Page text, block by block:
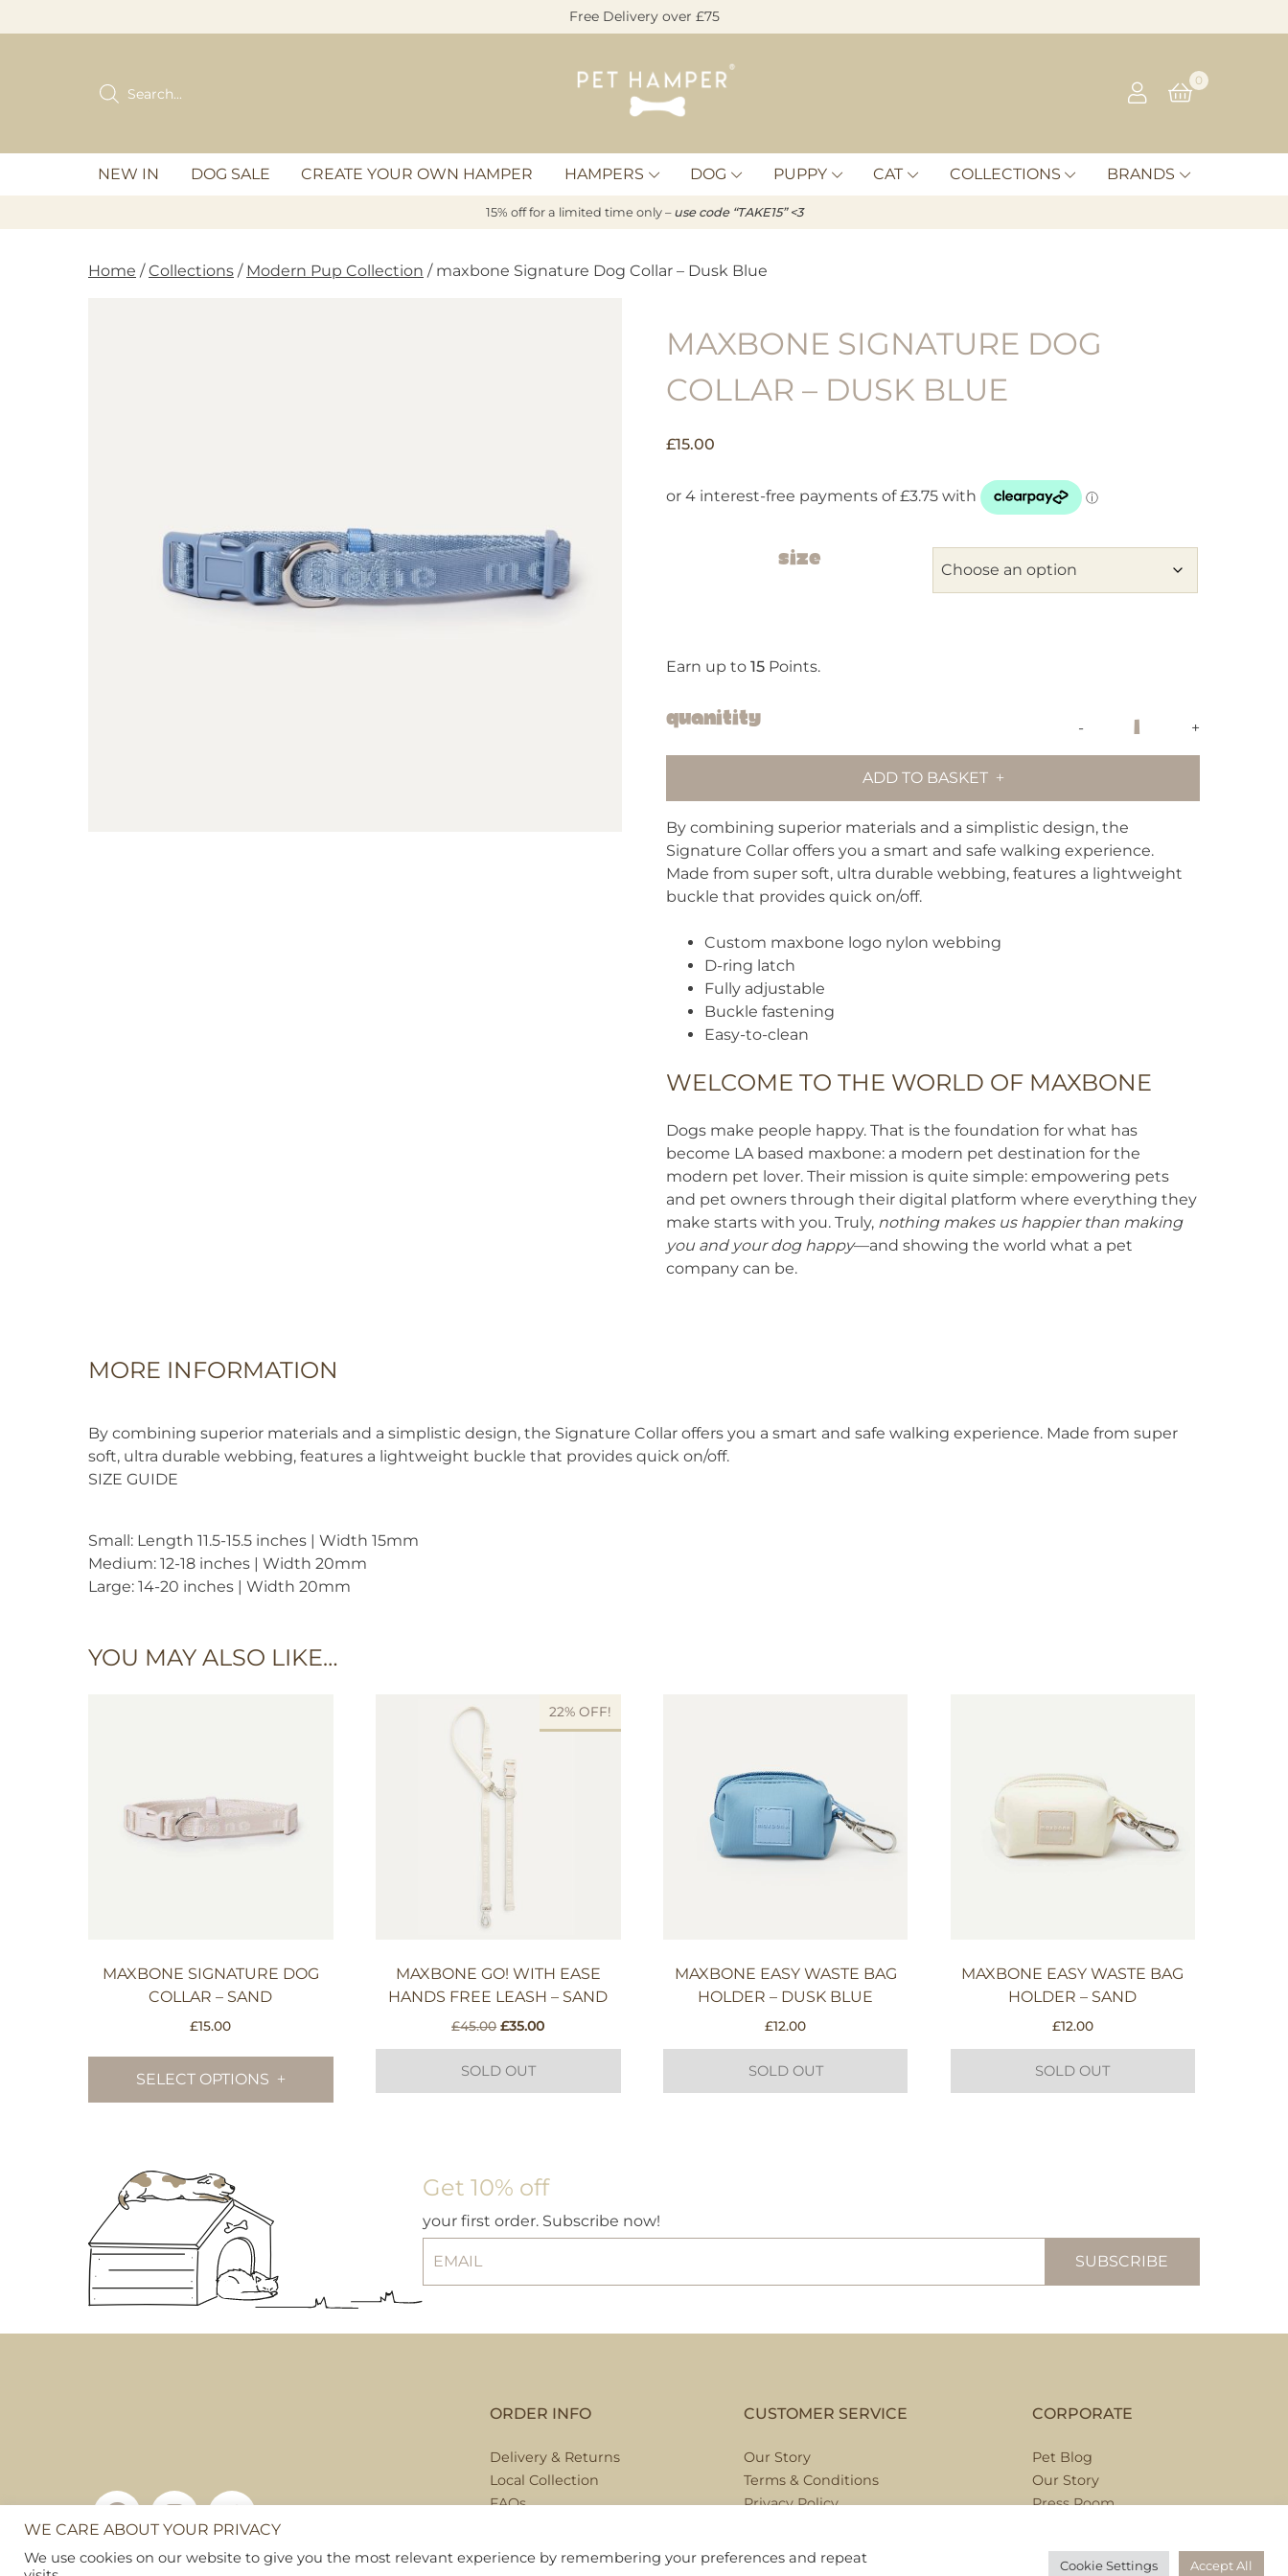
to
Free Delivery over £75
Pet
Hamper
Products
search
0
NEW IN DOG SALE CREATE YOUR OWN HAMPER HAMPERS DOG PUPPY CAT COLLECTIONS BRANDS
15% off for a limited time only – use code “TAKE15” <3
Home /Collections / Modern Pup Collection / maxbone Signature Dog Collar – Dusk Blue
MAXBONE SIGNATURE DOG
COLLAR – DUSK BLUE
£15.00
Size
Earn up to15 Points.
+
Signature
Dog
-
Dusk
Blue
quantity
Quanitity -
ADD TO BASKET
By combining superior materials and a simplistic design, the
Signature Collar offers you a smart and safe walking experience.
Made from super soft, ultra durable webbing, features a lightweight
buckle that provides quick on/off.
Custom maxbone logo nylon webbing
D-ring latch
Fully adjustable
Buckle fastening
Easy-to-clean
WELCOME TO THE WORLD OF MAXBONE
Dogs make people happy. That is the foundation for what has
become LA based maxbone: a modern pet destination for the
modern pet lover. Their mission is quite simple: empowering pets
and pet owners through their digital platform where everything they
make starts with you. Truly, nothing makes us happier than making
you and your dog happy—and showing the world what a pet
company can be.
MORE INFORMATION
By combining superior materials and a simplistic design, the Signature Collar offers you a smart and safe walking experience. Made from super
soft, ultra durable webbing, features a lightweight buckle that provides quick on/off.
SIZE GUIDE
Small: Length 11.5-15.5 inches | Width 15mm
Medium: 12-18 inches | Width 20mm
Large: 14-20 inches | Width 20mm
YOU MAY ALSO LIKE…
MAXBONE SIGNATURE DOG
COLLAR – SAND
£15.00
SELECT OPTIONS
the
22% OFF!
MAXBONE GO! WITH EASE
HANDS FREE LEASH – SAND
£45.00 Original
was:
£35.00Current
SOLD OUT
MAXBONE EASY WASTE BAG
HOLDER – DUSK BLUE
£12.00
SOLD OUT
MAXBONE EASY WASTE BAG
HOLDER – SAND
£12.00
SOLD OUT
Get 10% off
your first order. Subscribe now!
Copyright © 2026Pet Hamper
ORDER INFO
Delivery & Returns
Local Collection
FAQs
CUSTOMER SERVICE
Our Story
Terms & Conditions
Privacy Policy
CORPORATE
Pet Blog
Our Story
Press Room
Corporate Partnerships
WE CARE ABOUT YOUR PRIVACY
We use cookies on our website to give you the most relevant experience by remembering your preferences and repeat
Cookie Settings Accept All